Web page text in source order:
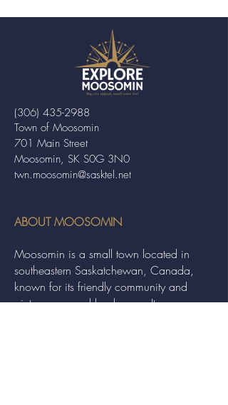
Town of Moosomin
701 Main Street
Moosomin, SK S0G 3N0
twn.moosomin@sasktel.net
(306) 435-2988
ABOUT MOOSOMIN
Moosomin is a small town located in
southeastern Saskatchewan, Canada,
known for its friendly community and
picturesque rural landscape. It serves as a